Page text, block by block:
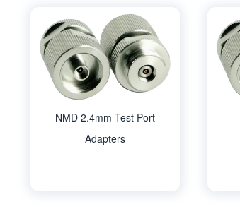
NMD 2.4mm Test Port
Adapters